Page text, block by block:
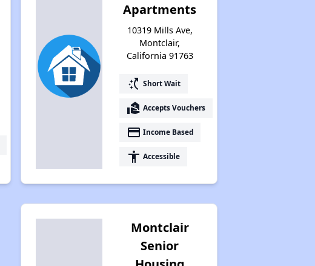
Apartments
10319 Mills Ave,
Montclair,
California 91763
switch_access_shortcut Short Wait
real_estate_agent Accepts Vouchers
payment Income Based
accessibility Accessible
Montclair
Senior